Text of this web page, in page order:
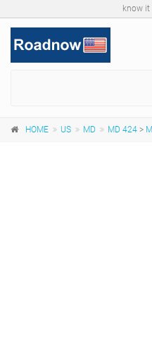
know it
HOME US MD MD 424 >